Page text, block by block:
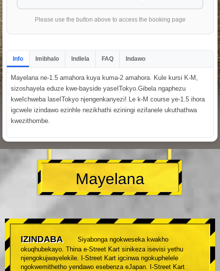
Please use the button above to access the booking page
Info Imibhalo Indlela FAQ Indawo
Mayelana ne-1.5 amahora kuya kuma-2 amahora. Kule kursi K-M,
sizoshayela eduze kwe-bayside yaseITokyo.Gibela ngaphezu
kweIchweba laseITokyo njengenkanyezi! Le k-M course ye-1.5 ihora
igcwele izindawo ezinhle nezikhathi eziningi ezifanele ukuthathwa
kwezithombe.
Mayelana
IZINDABA
Siyabonga ngokweseka kwakho
okuqhubekayo. Thina e-Street Kart sinikeza isevisi yethu
njengokujwayelekile. I-Street Kart igcinwa ngokuphelele
ngokwemithetho yendawo esebenza eJapan. I-Street Kart